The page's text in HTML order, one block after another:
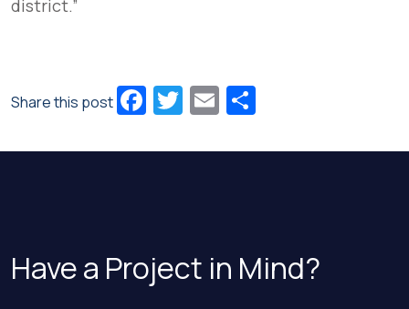
district.”
Share this post Facebook
Twitter
Email
Have a Project in Mind?